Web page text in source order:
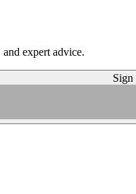
expert advice.
Sign